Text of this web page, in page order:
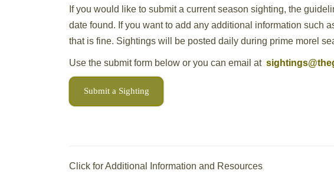
If you would like to submit a current season sighting, the
date found. If you want to add any additional information such
that is fine. Sightings will be posted daily during prime morel
Use the submit form below or you can email at
Submit a Sighting
Click for Additional Information and Resources